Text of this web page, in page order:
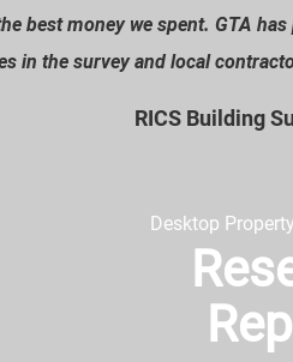
best money we spent. GTA
in the survey and local
RICS Building
Desktop